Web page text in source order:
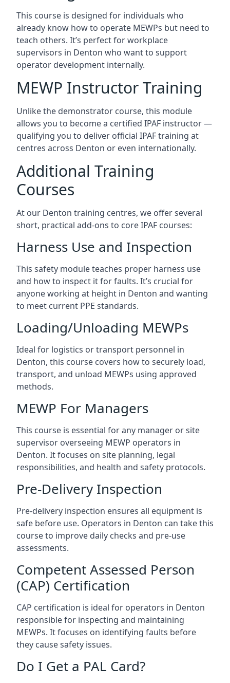
This course is designed for individuals who
already know how to operate MEWPs but need to
teach others. It’s perfect for workplace
supervisors in Denton who want to support
operator development internally.
MEWP Instructor Training
Unlike the demonstrator course, this module
allows you to become a certified IPAF instructor —
qualifying you to deliver official IPAF training at
centres across Denton or even internationally.
Additional Training
Courses
At our Denton training centres, we offer several
short, practical add-ons to core IPAF courses:
Harness Use and Inspection
This safety module teaches proper harness use
and how to inspect it for faults. It’s crucial for
anyone working at height in Denton and wanting
to meet current PPE standards.
Loading/Unloading MEWPs
Ideal for logistics or transport personnel in
Denton, this course covers how to securely load,
transport, and unload MEWPs using approved
methods.
MEWP For Managers
This course is essential for any manager or site
supervisor overseeing MEWP operators in
Denton. It focuses on site planning, legal
responsibilities, and health and safety protocols.
Pre-Delivery Inspection
Pre-delivery inspection ensures all equipment is
safe before use. Operators in Denton can take this
course to improve daily checks and pre-use
assessments.
Competent Assessed Person
(CAP) Certification
CAP certification is ideal for operators in Denton
responsible for inspecting and maintaining
MEWPs. It focuses on identifying faults before
they cause safety issues.
Do I Get a PAL Card?